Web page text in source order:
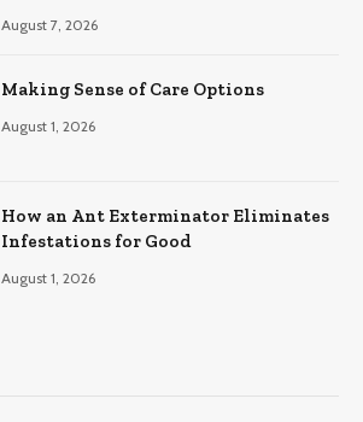
August 7, 2026
Making Sense of Care Options
August 1, 2026
How an Ant Exterminator Eliminates
Infestations for Good
August 1, 2026